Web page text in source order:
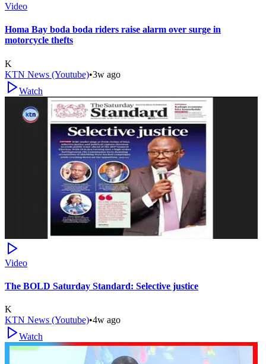
Video
Homa Bay boda boda riders raise alarm over surge in
motorcycle thefts
K
KTN News (Youtube)•3w ago
Watch
Video
The BOLD Saturday Standard: Selective justice
K
KTN News (Youtube)•4w ago
Watch